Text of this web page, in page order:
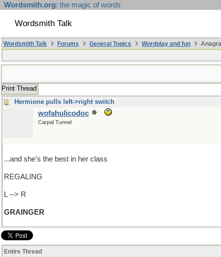
Wordsmith.org: the magic of words
Wordsmith Talk
Wordsmith Talk Forums General Topics Wordplay and fun
Print Thread
Hermione pulls left->right switch
wofahulicodoc
Carpal Tunnel
...and she's the best in her class
REGALING
L --> R
GRAINGER
Entire Thread